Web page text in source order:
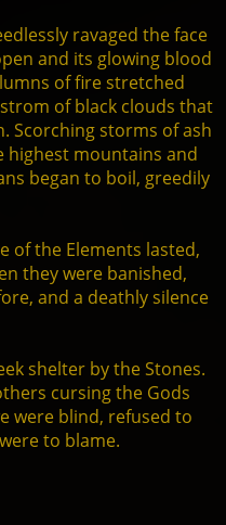
ravaged the face
and its glowing blood
of fire stretched
of black clouds that
Scorching storms of ash
highest mountains and
began to boil, greedily
of the Elements lasted,
they were banished,
and a deathly silence
shelter by the Stones.
cursing the Gods
were blind, refused to
to blame.